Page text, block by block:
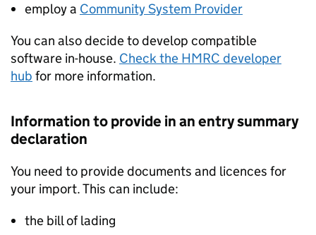
employ a Community System Provider
You can also decide to develop compatible
software in-house. Check the HMRC developer
hub for more information.
Information to provide in an entry summary
declaration
You need to provide documents and licences for
your import. This can include:
the bill of lading